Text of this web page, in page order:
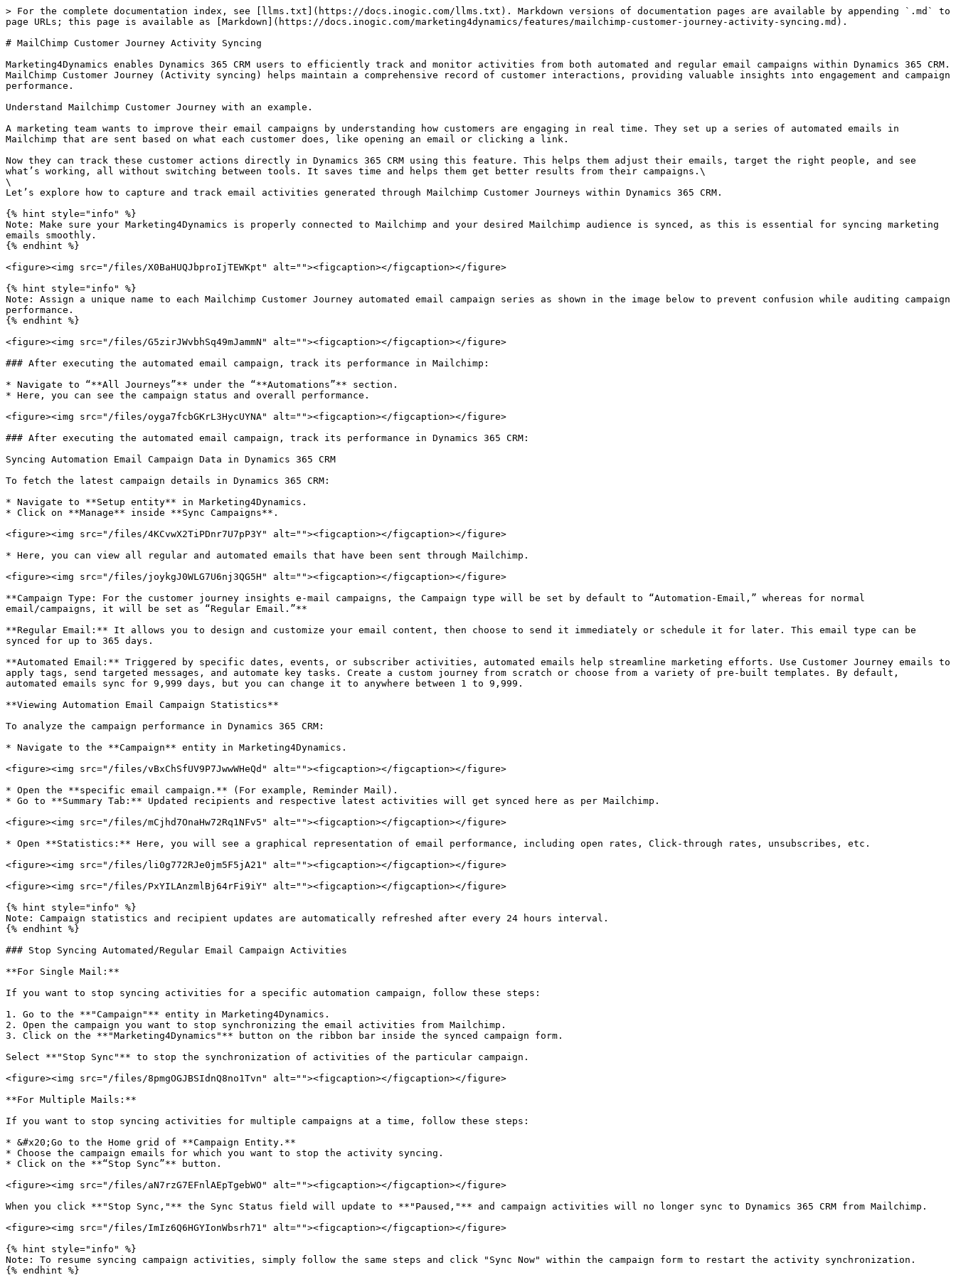
> For the complete documentation index, see [llms.txt](https://docs.inogic.com/llms.txt). Markdown versions of documentation pages are available by appending `.md` to
page URLs; this page is available as [Markdown](https://docs.inogic.com/marketing4dynamics/features/mailchimp-customer-journey-activity-syncing.md).
# MailChimp Customer Journey Activity Syncing
Marketing4Dynamics enables Dynamics 365 CRM users to efficiently track and monitor activities from both automated and regular email campaigns within Dynamics 365 CRM.
MailChimp Customer Journey (Activity syncing) helps maintain a comprehensive record of customer interactions, providing valuable insights into engagement and campaign
performance.
Understand Mailchimp Customer Journey with an example.
A marketing team wants to improve their email campaigns by understanding how customers are engaging in real time. They set up a series of automated emails in
Mailchimp that are sent based on what each customer does, like opening an email or clicking a link.
Now they can track these customer actions directly in Dynamics 365 CRM using this feature. This helps them adjust their emails, target the right people, and see
what’s working, all without switching between tools. It saves time and helps them get better results from their campaigns.\
\
Let’s explore how to capture and track email activities generated through Mailchimp Customer Journeys within Dynamics 365 CRM.
{% hint style="info" %}
Note: Make sure your Marketing4Dynamics is properly connected to Mailchimp and your desired Mailchimp audience is synced, as this is essential for syncing marketing
emails smoothly.
{% endhint %}
<figure><img src="/files/X0BaHUQJbproIjTEWKpt" alt=""><figcaption></figcaption></figure>
{% hint style="info" %}
Note: Assign a unique name to each Mailchimp Customer Journey automated email campaign series as shown in the image below to prevent confusion while auditing campaign
performance.
{% endhint %}
<figure><img src="/files/G5zirJWvbhSq49mJammN" alt=""><figcaption></figcaption></figure>
### After executing the automated email campaign, track its performance in Mailchimp:
* Navigate to “**All Journeys”** under the “**Automations”** section.
* Here, you can see the campaign status and overall performance.
<figure><img src="/files/oyga7fcbGKrL3HycUYNA" alt=""><figcaption></figcaption></figure>
### After executing the automated email campaign, track its performance in Dynamics 365 CRM:
Syncing Automation Email Campaign Data in Dynamics 365 CRM
To fetch the latest campaign details in Dynamics 365 CRM:
* Navigate to **Setup entity** in Marketing4Dynamics.
* Click on **Manage** inside **Sync Campaigns**.
<figure><img src="/files/4KCvwX2TiPDnr7U7pP3Y" alt=""><figcaption></figcaption></figure>
* Here, you can view all regular and automated emails that have been sent through Mailchimp.
<figure><img src="/files/joykgJ0WLG7U6nj3QG5H" alt=""><figcaption></figcaption></figure>
**Campaign Type: For the customer journey insights e-mail campaigns, the Campaign type will be set by default to “Automation-Email,” whereas for normal
email/campaigns, it will be set as “Regular Email.”**
**Regular Email:** It allows you to design and customize your email content, then choose to send it immediately or schedule it for later. This email type can be
synced for up to 365 days.
**Automated Email:** Triggered by specific dates, events, or subscriber activities, automated emails help streamline marketing efforts. Use Customer Journey emails to
apply tags, send targeted messages, and automate key tasks. Create a custom journey from scratch or choose from a variety of pre-built templates. By default,
automated emails sync for 9,999 days, but you can change it to anywhere between 1 to 9,999.
**Viewing Automation Email Campaign Statistics**
To analyze the campaign performance in Dynamics 365 CRM:
* Navigate to the **Campaign** entity in Marketing4Dynamics.
<figure><img src="/files/vBxChSfUV9P7JwwWHeQd" alt=""><figcaption></figcaption></figure>
* Open the **specific email campaign.** (For example, Reminder Mail).
* Go to **Summary Tab:** Updated recipients and respective latest activities will get synced here as per Mailchimp.
<figure><img src="/files/mCjhd7OnaHw72Rq1NFv5" alt=""><figcaption></figcaption></figure>
* Open **Statistics:** Here, you will see a graphical representation of email performance, including open rates, Click-through rates, unsubscribes, etc.
<figure><img src="/files/li0g772RJe0jm5F5jA21" alt=""><figcaption></figcaption></figure>
<figure><img src="/files/PxYILAnzmlBj64rFi9iY" alt=""><figcaption></figcaption></figure>
{% hint style="info" %}
Note: Campaign statistics and recipient updates are automatically refreshed after every 24 hours interval.
{% endhint %}
### Stop Syncing Automated/Regular Email Campaign Activities
**For Single Mail:**
If you want to stop syncing activities for a specific automation campaign, follow these steps:
1. Go to the **"Campaign"** entity in Marketing4Dynamics.
2. Open the campaign you want to stop synchronizing the email activities from Mailchimp.
3. Click on the **"Marketing4Dynamics"** button on the ribbon bar inside the synced campaign form.
Select **"Stop Sync"** to stop the synchronization of activities of the particular campaign.
<figure><img src="/files/8pmgOGJBSIdnQ8no1Tvn" alt=""><figcaption></figcaption></figure>
**For Multiple Mails:**
If you want to stop syncing activities for multiple campaigns at a time, follow these steps:
* &#x20;Go to the Home grid of **Campaign Entity.**
* Choose the campaign emails for which you want to stop the activity syncing.
* Click on the **“Stop Sync”** button.
<figure><img src="/files/aN7rzG7EFnlAEpTgebWO" alt=""><figcaption></figcaption></figure>
When you click **"Stop Sync,"** the Sync Status field will update to **"Paused,"** and campaign activities will no longer sync to Dynamics 365 CRM from Mailchimp.
<figure><img src="/files/ImIz6Q6HGYIonWbsrh71" alt=""><figcaption></figcaption></figure>
{% hint style="info" %}
Note: To resume syncing campaign activities, simply follow the same steps and click "Sync Now" within the campaign form to restart the activity synchronization.
{% endhint %}